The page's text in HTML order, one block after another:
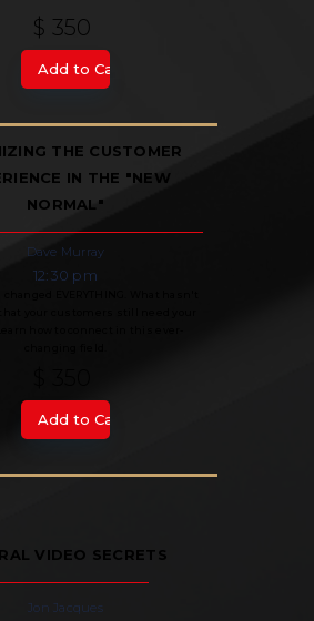
$ 350
THE CUSTOMER
IN THE "NEW
NORMAL"
Dave Murray
12:30 pm
changed EVERYTHING. What hasn't
VIDEO SECRETS
Jon Jacques